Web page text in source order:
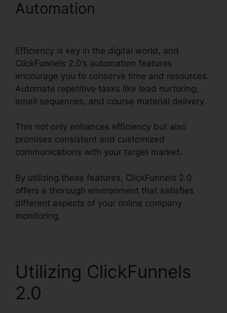
Automation
Efficiency is key in the digital world, and
ClickFunnels 2.0’s automation features
encourage you to conserve time and resources.
Automate repetitive tasks like lead nurturing,
email sequences, and course material delivery.
This not only enhances efficiency but also
promises consistent and customized
communications with your target market.
By utilizing these features, ClickFunnels 2.0
offers a thorough environment that satisfies
different aspects of your online company
monitoring.
Utilizing ClickFunnels
2.0